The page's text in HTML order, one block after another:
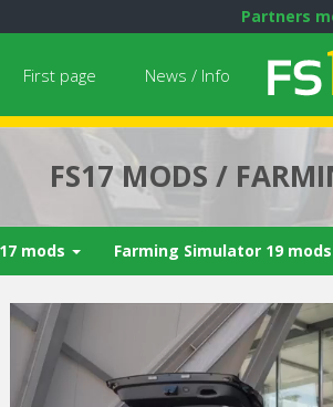
Partners
First page News / Info
FS17 MODS /
mods Farming Simulator 19 mods